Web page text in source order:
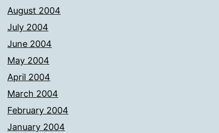
August 2004
July 2004
June 2004
May 2004
April 2004
March 2004
February 2004
January 2004